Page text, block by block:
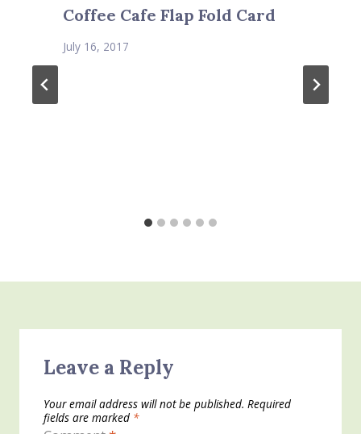
Coffee Cafe Flap Fold Card
July 16, 2017
Leave a Reply
Your email address will not be published. Required
fields are marked *